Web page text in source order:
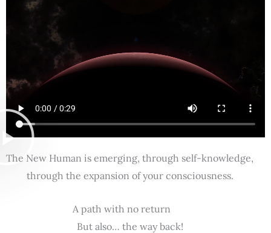
The New Human is emerging, through self-knowledge,
through the expansion of your consciousness.
A path with no return
But also… the way back!